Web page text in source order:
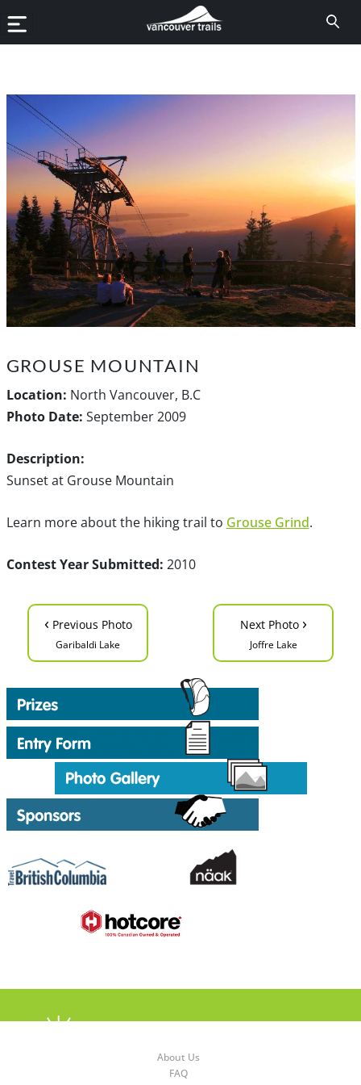
GROUSE MOUNTAIN
Location: North Vancouver, B.C
Photo Date: September 2009
Description:
Sunset at Grouse Mountain
Learn more about the hiking trail to Grouse Grind.
Contest Year Submitted: 2010
‹ Previous Photo
Garibaldi Lake
Next Photo ›
Joffre Lake
About Us
FAQ